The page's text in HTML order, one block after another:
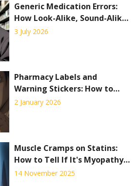
Generic Medication Errors:
How Look-Alike, Sound-Alike
Drugs Put Patients at Risk
3 July 2026
Pharmacy Labels and
Warning Stickers: How to
Read Medication Safety
2 January 2026
Muscle Cramps on Statins:
How to Tell If It's Myopathy
or Neuropathy
14 November 2025